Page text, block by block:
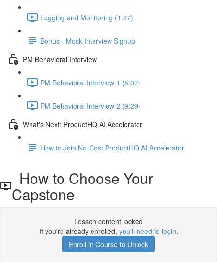
Logging and Monitoring (1:27)
Bonus - Mock Interview Signup
PM Behavioral Interview
PM Behavioral Interview 1 (5:07)
PM Behavioral Interview 2 (9:29)
What's Next: ProductHQ AI Accelerator
How to Join No-Cost ProductHQ AI Accelerator
How to Choose Your
Capstone
Lesson content locked
If you're already enrolled, you'll need to login.
Enroll in Course to Unlock